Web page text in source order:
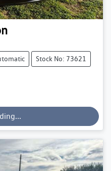
Stock No: 73621